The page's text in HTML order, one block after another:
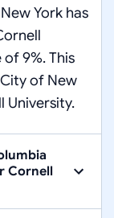
York has
9%. This
of New
University.
Cornell